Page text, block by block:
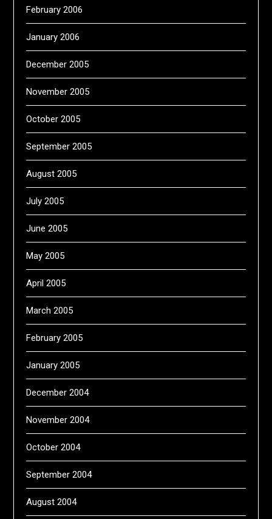
February 2006
January 2006
December 2005
November 2005
October 2005
September 2005
August 2005
July 2005
June 2005
May 2005
April 2005
March 2005
February 2005
January 2005
December 2004
November 2004
October 2004
September 2004
August 2004